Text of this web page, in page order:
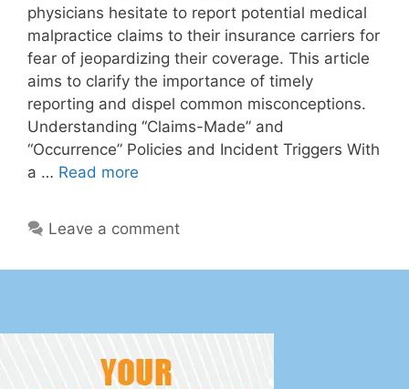
physicians hesitate to report potential medical
malpractice claims to their insurance carriers for
fear of jeopardizing their coverage. This article
aims to clarify the importance of timely
reporting and dispel common misconceptions.
Understanding “Claims-Made” and
“Occurrence” Policies and Incident Triggers With
a … Read more
Leave a comment